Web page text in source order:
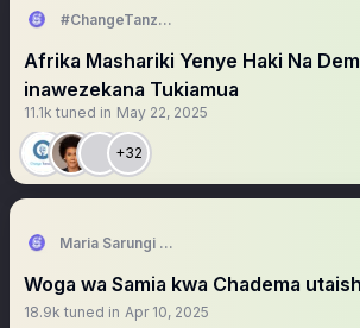
#ChangeTanzania
Afrika Mashariki Yenye Haki Na
inawezekana Tukiamua
11.1k tuned in May 22, 2025
+32
Maria Sarungi Tsehai
Woga wa Samia kwa Chadema
18.9k tuned in Apr 10, 2025